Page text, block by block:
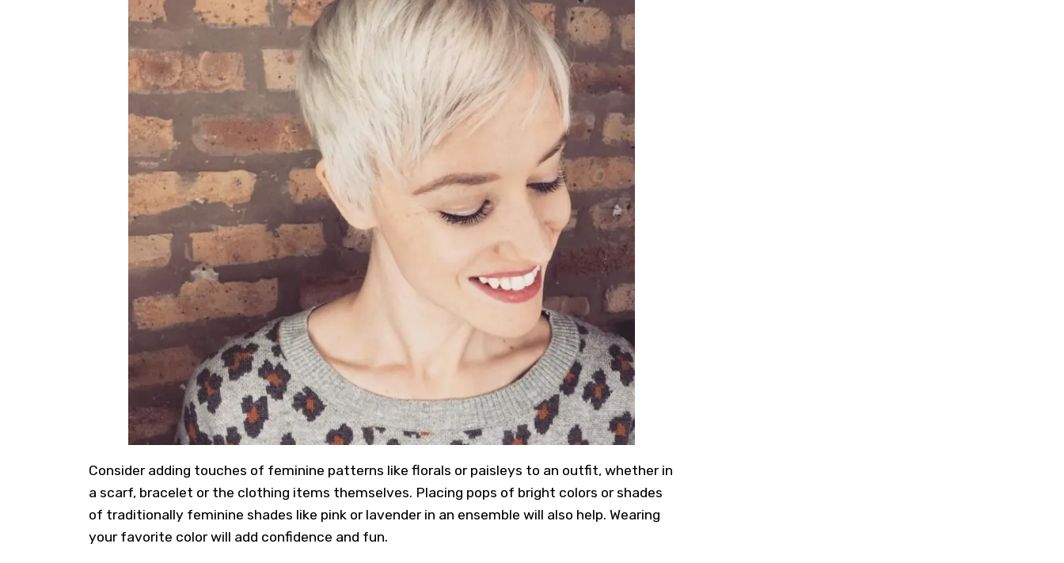
Consider adding touches of feminine patterns like florals or paisleys to an outfit, whether in
a scarf, bracelet or the clothing items themselves. Placing pops of bright colors or shades
of traditionally feminine shades like pink or lavender in an ensemble will also help. Wearing
your favorite color will add confidence and fun.